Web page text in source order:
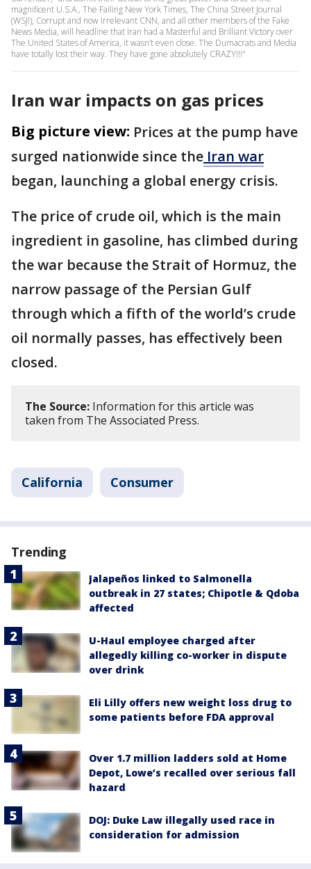
magnificent U.S.A., The Failing New York Times, The China Street Journal
(WSJ!), Corrupt and now Irrelevant CNN, and all other members of the Fake
News Media, will headline that Iran had a Masterful and Brilliant Victory over
The United States of America, it wasn’t even close. The Dumacrats and Media
have totally lost their way. They have gone absolutely CRAZY!!!"
Iran war impacts on gas prices
Big picture view: Prices at the pump have
surged nationwide since the Iran war
began, launching a global energy crisis.
The price of crude oil, which is the main
ingredient in gasoline, has climbed during
the war because the Strait of Hormuz, the
narrow passage of the Persian Gulf
through which a fifth of the world’s crude
oil normally passes, has effectively been
closed.
The Source: Information for this article was
taken from The Associated Press.
California Consumer
Trending
Jalapeños linked to Salmonella
outbreak in 27 states; Chipotle & Qdoba
affected
U-Haul employee charged after
allegedly killing co-worker in dispute
over drink
Eli Lilly offers new weight loss drug to
some patients before FDA approval
Over 1.7 million ladders sold at Home
Depot, Lowe’s recalled over serious fall
hazard
DOJ: Duke Law illegally used race in
consideration for admission